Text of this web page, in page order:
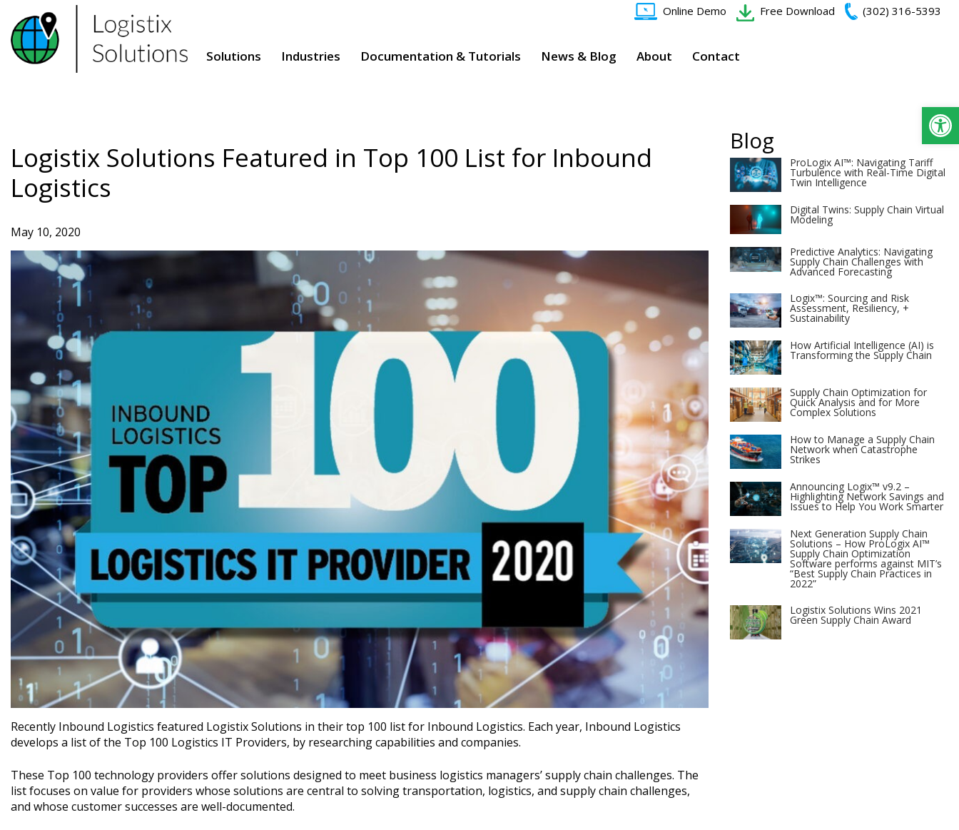
content
Online Demo Free Download (302) 316-5393‬
Solutions Industries Documentation & Tutorials News & Blog About Contact
Logistix Solutions Featured in Top 100 List for Inbound
Logistics
May 10, 2020
Recently Inbound Logistics featured Logistix Solutions in their top 100 list for Inbound Logistics. Each year, Inbound Logistics
develops a list of the Top 100 Logistics IT Providers, by researching capabilities and companies.
These Top 100 technology providers offer solutions designed to meet business logistics managers’ supply chain challenges. The
list focuses on value for providers whose solutions are central to solving transportation, logistics, and supply chain challenges,
and whose customer successes are well-documented.
Blog
ProLogix AI™: Navigating Tariff
Turbulence with Real-Time Digital
Twin Intelligence
Digital Twins: Supply Chain Virtual
Modeling
Predictive Analytics: Navigating
Supply Chain Challenges with
Advanced Forecasting
Logix™: Sourcing and Risk
Assessment, Resiliency, +
Sustainability
How Artificial Intelligence (AI) is
Transforming the Supply Chain
Supply Chain Optimization for
Quick Analysis and for More
Complex Solutions
How to Manage a Supply Chain
Network when Catastrophe
Strikes
Announcing Logix™ v9.2 –
Highlighting Network Savings and
Issues to Help You Work Smarter
Next Generation Supply Chain
Solutions – How ProLogix AI™
Supply Chain Optimization
Software performs against MIT’s
“Best Supply Chain Practices in
2022”
Logistix Solutions Wins 2021
Green Supply Chain Award